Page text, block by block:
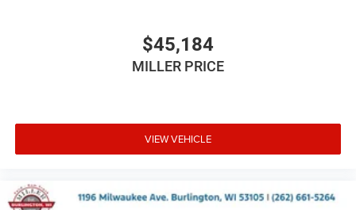
$45,184
MILLER PRICE
VIEW VEHICLE